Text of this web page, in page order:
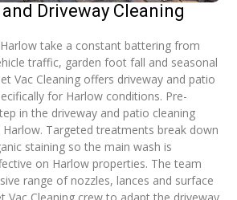
Driveway Cleaning
take a constant battering from
traffic, garden foot fall and seasonal
Vac Cleaning offers driveway and patio
for Harlow conditions. Pre-
in the driveway and patio cleaning
Targeted treatments break down
staining so the main wash is
on Harlow properties. The team
range of nozzles, lances and surface